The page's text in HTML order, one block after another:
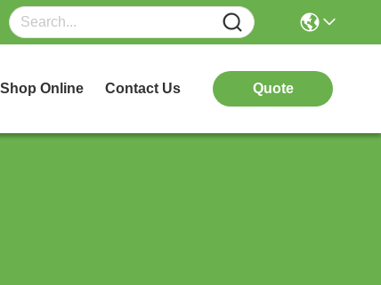
Shop Online Contact Us Quote